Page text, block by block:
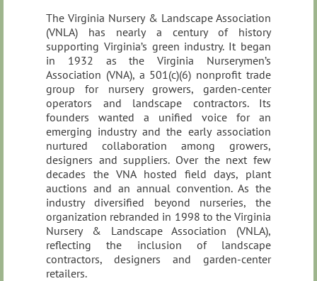
The Virginia Nursery & Landscape Association
(VNLA) has nearly a century of history
supporting Virginia’s green industry. It began
in 1932 as the Virginia Nurserymen’s
Association (VNA), a 501(c)(6) nonprofit trade
group for nursery growers, garden‑center
operators and landscape contractors. Its
founders wanted a unified voice for an
emerging industry and the early association
nurtured collaboration among growers,
designers and suppliers. Over the next few
decades the VNA hosted field days, plant
auctions and an annual convention. As the
industry diversified beyond nurseries, the
organization rebranded in 1998 to the Virginia
Nursery & Landscape Association (VNLA),
reflecting the inclusion of landscape
contractors, designers and garden‑center
retailers.